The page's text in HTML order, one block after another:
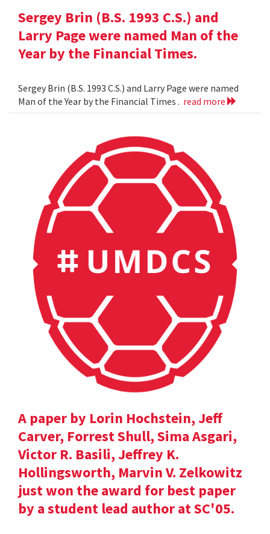
Sergey Brin (B.S. 1993 C.S.) and
Larry Page were named Man of the
Year by the Financial Times.
Sergey Brin (B.S. 1993 C.S.) and Larry Page were named
Man of the Year by the Financial Times . read more
A paper by Lorin Hochstein, Jeff
Carver, Forrest Shull, Sima Asgari,
Victor R. Basili, Jeffrey K.
Hollingsworth, Marvin V. Zelkowitz
just won the award for best paper
by a student lead author at SC'05.